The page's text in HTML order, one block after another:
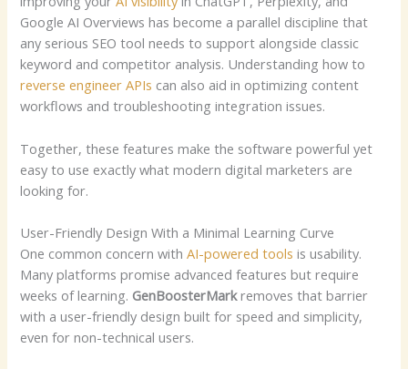
Google AI Overviews has become a parallel discipline that
any serious SEO tool needs to support alongside classic
keyword and competitor analysis. Understanding how to
reverse engineer APIs can also aid in optimizing content
workflows and troubleshooting integration issues.
Together, these features make the software powerful yet
easy to use exactly what modern digital marketers are
looking for.
User-Friendly Design With a Minimal Learning Curve
One common concern withAI-powered tools is usability.
Many platforms promise advanced features but require
weeks of learning. GenBoosterMarkremoves that barrier
with a user-friendly design built for speed and simplicity,
even for non-technical users.